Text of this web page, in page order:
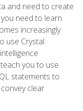
and need to create
need to learn
increasingly
use Crystal
you to use
statements to
clear